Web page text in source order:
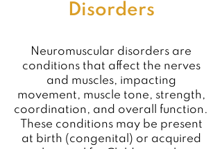
Disorders
Neuromuscular disorders are
conditions that affect the nerves
and muscles, impacting
movement, muscle tone, strength,
coordination, and overall function.
These conditions may be present
at birth (congenital) or acquired